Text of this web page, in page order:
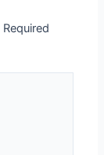
Required